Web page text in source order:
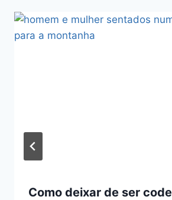
Como deixar de ser